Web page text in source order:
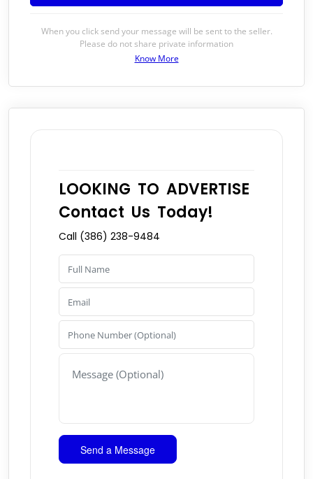
When you click send your message will be sent to the seller.
Please do not share private information
Know More
LOOKING TO ADVERTISE
Contact Us Today!
Call (386) 238-9484